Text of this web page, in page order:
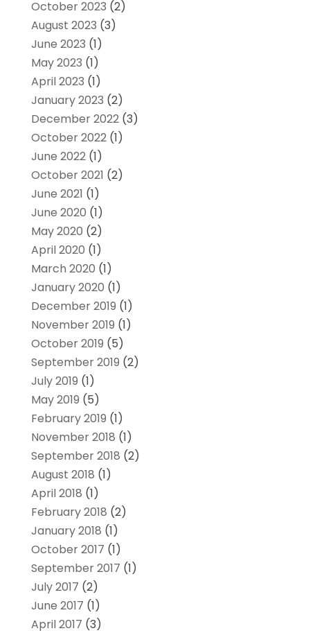
October 2023 (2)
August 2023 (3)
June 2023 (1)
May 2023 (1)
April 2023 (1)
January 2023 (2)
December 2022(3)
October 2022(1)
June 2022(1)
October 2021 (2)
June 2021 (1)
June 2020 (1)
May 2020 (2)
April 2020 (1)
March 2020 (1)
January 2020 (1)
December 2019 (1)
November 2019 (1)
October 2019 (5)
September 2019 (2)
July 2019 (1)
May 2019 (5)
February 2019 (1)
November 2018 (1)
September 2018 (2)
August 2018 (1)
April 2018 (1)
February 2018 (2)
January 2018 (1)
October 2017 (1)
September 2017 (1)
July 2017 (2)
June 2017 (1)
April 2017 (3)